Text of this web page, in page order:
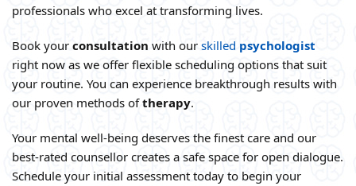
professionals who excel at transforming lives.
Book your consultation with our skilled psychologist
right now as we offer flexible scheduling options that suit
your routine. You can experience breakthrough results with
our proven methods oftherapy.
Your mental well-being deserves the finest care and our
best-rated counsellor creates a safe space for open dialogue.
Schedule your initial assessment today to begin your